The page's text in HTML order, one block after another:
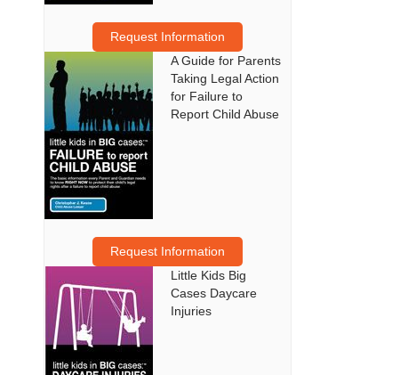
Request Information
A Guide for Parents
Taking Legal Action
for Failure to
Report Child Abuse
Request Information
Little Kids Big
Cases Daycare
Injuries